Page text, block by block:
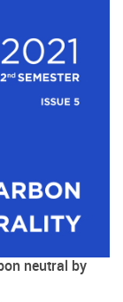
neutral by